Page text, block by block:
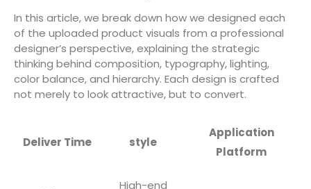
In this article, we break down how we designed each
of the uploaded product visuals from a professional
designer’s perspective, explaining the strategic
thinking behind composition, typography, lighting,
color balance, and hierarchy. Each design is crafted
not merely to look attractive, but to convert.
Deliver Time style
Application
Platform
High-end